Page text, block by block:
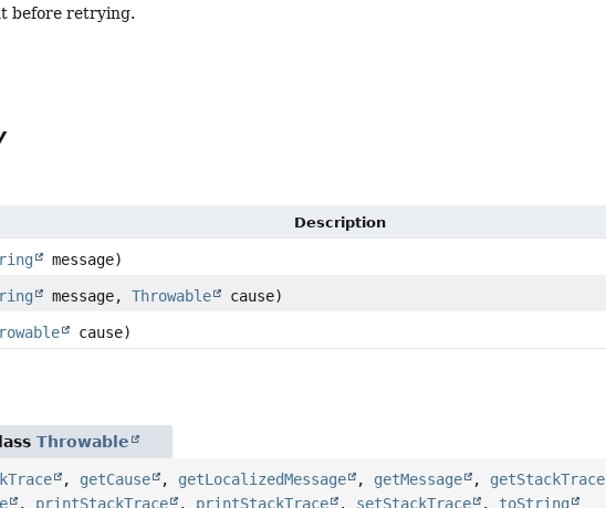
before retrying.
Description
message)
message,Throwable cause)
cause)
Throwable
, getCause , getLocalizedMessage , getMessage , getStackTrace
, printStackTrace , printStackTrace , setStackTrace , toString